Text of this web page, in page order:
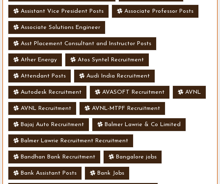
Assistant Vice President Posts Associate Professor Posts
Associate Solutions Engineer
Asst Placement Consultant and Instructor Posts
Ather Energy Atos Syntel Recruitment
Attendant Posts Audi India Recruitment
Autodesk Recruitment AVASOFT Recruitment AVNL
AVNL Recruitment AVNL-MTPF Recruitment
Bajaj Auto Recruitment Balmer Lawrie & Co Limited
Balmer Lawrie Recruitment Recruitment
Bandhan Bank Recruitment Bangalore jobs
Bank Assistant Posts Bank Jobs